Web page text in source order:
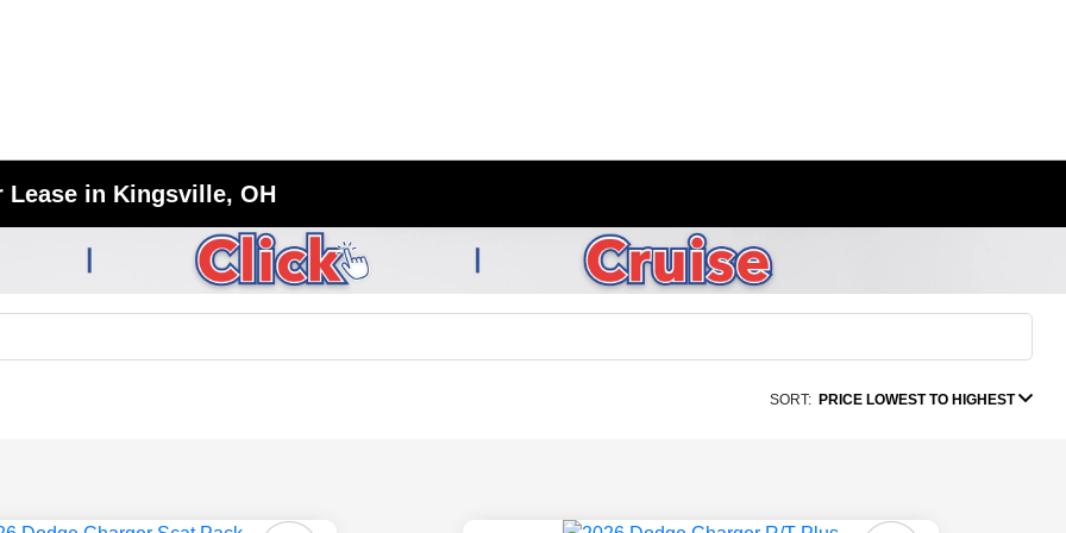
Lease in Kingsville, OH
SORT: PRICE LOWEST TO HIGHEST